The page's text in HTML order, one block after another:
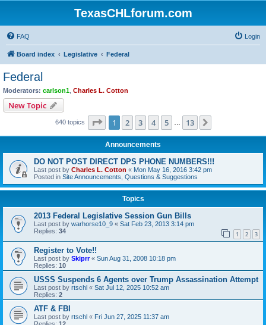
TexasCHLforum.com
FAQ Login
Board index Legislative Federal
Federal
Moderators: carlson1 Charles L. Cotton
New Topic
640 topics Page 1of 13
1 2 3 4 5 13
Announcements
DO NOT POST DIRECT DPS PHONE NUMBERS!!!
Last post by Charles L. Cotton « Mon May 16, 2016 3:42 pm
Posted in Site Announcements, Questions & Suggestions
Topics
2013 Federal Legislative Session Gun Bills
Last post by warhorse10_9 « Sat Feb 23, 2013 3:14 pm
Replies: 34 1 2 3
Register to Vote!!
Last post by Skiprr« Sun Aug 31, 2008 10:18 pm
Replies: 10
USSS Suspends 6 Agents over Trump Assassination Attempt
Last post by rtschl « Sat Jul 12, 2025 10:52 am
Replies: 2
ATF & FBI
Last post by rtschl « Fri Jun 27, 2025 11:37 am